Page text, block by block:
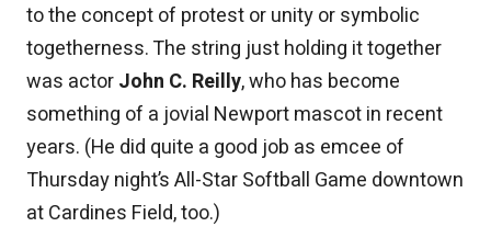
to the concept of protest or unity or symbolic
togetherness. The string just holding it together
was actorJohn C. Reilly, who has become
something of a jovial Newport mascot in recent
years. (He did quite a good job as emcee of
Thursday night’s All-Star Softball Game downtown
at Cardines Field, too.)